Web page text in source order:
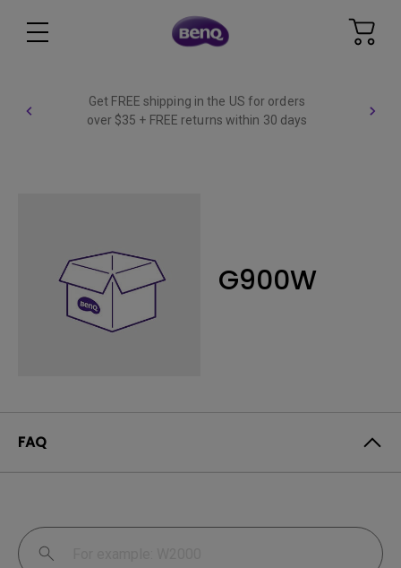
Get FREE shipping in the US for orders
over $35 + FREE returns within 30 days
G900W
FAQ